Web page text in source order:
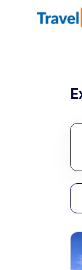
All filters
Laos
Hong